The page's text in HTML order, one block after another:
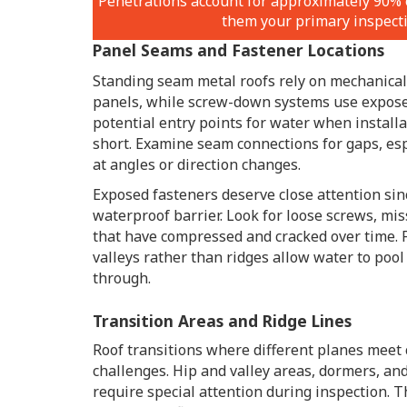
them your primary
Panel Seams and Fastener Locations
Standing seam metal roofs rely on
panels, while screw-down systems use
potential entry points for water when
short. Examine seam connections for gaps,
at angles or direction changes.
Exposed fasteners deserve close attention
waterproof barrier. Look for loose screws,
that have compressed and cracked over time.
valleys rather than ridges allow water to
through.
Transition Areas and Ridge Lines
Roof transitions where different planes meet
challenges. Hip and valley areas, dormers,
require special attention during inspection.